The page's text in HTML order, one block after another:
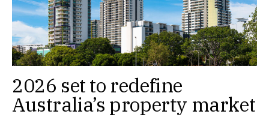
2026 set to redefine
Australia’s property market